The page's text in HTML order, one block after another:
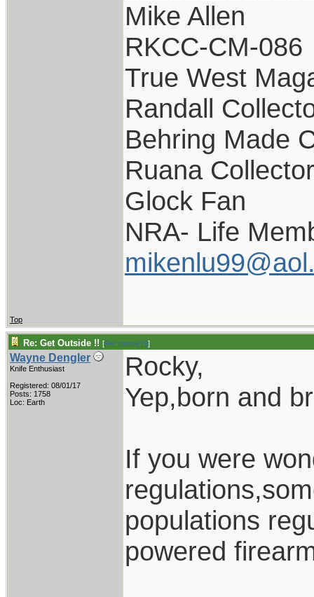
Mike Allen
RKCC-CM-086
True West
Randall
Behring Made
Ruana Collector
Glock Fan
NRA- Life
Top
Re: Get Outside !! [Re: pappy19]
Wayne Dengler
Knife Enthusiast
Registered: 08/01/17
Posts: 1758
Loc: Earth
Rocky,
Yep,born and
If you were
populations
powered